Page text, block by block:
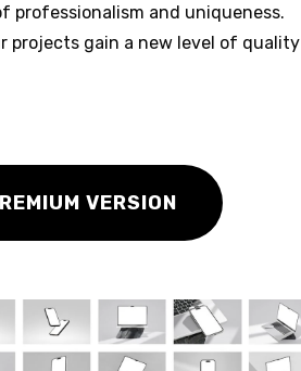
professionalism and uniqueness.
projects gain a new level of quality
VERSION